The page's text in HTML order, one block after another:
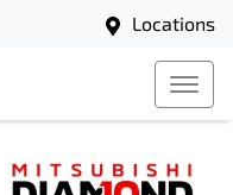
Locations